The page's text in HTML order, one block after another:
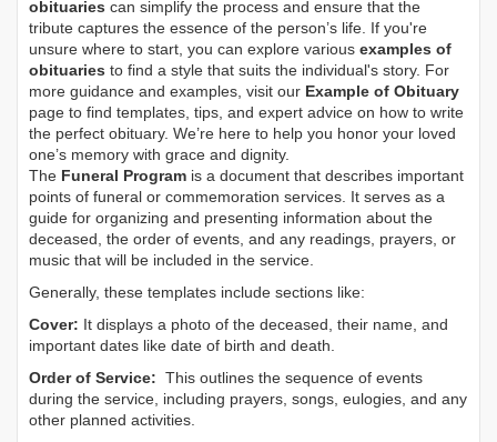
obituaries can simplify the process and ensure that the
tribute captures the essence of the person’s life. If you're
unsure where to start, you can explore various examples of
obituaries to find a style that suits the individual's story. For
more guidance and examples, visit our Example of Obituary
page to find templates, tips, and expert advice on how to write
the perfect obituary. We’re here to help you honor your loved
one’s memory with grace and dignity.
The Funeral Program is a document that describes important
points of funeral or commemoration services. It serves as a
guide for organizing and presenting information about the
deceased, the order of events, and any readings, prayers, or
music that will be included in the service.
Generally, these templates include sections like:
Cover: It displays a photo of the deceased, their name, and
important dates like date of birth and death.
Order of Service: This outlines the sequence of events
during the service, including prayers, songs, eulogies, and any
other planned activities.